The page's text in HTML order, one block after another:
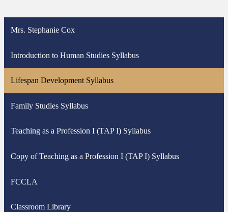
Mrs. Stephanie Cox
Introduction to Human Studies Syllabus
Lifespan Development Syllabus
Family Studies Syllabus
Teaching as a Profession I (TAP I) Syllabus
Copy of Teaching as a Profession I (TAP I) Syllabus
FCCLA
Classroom Library